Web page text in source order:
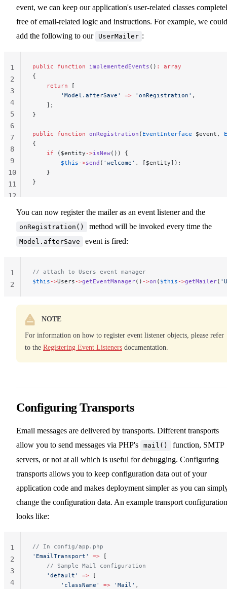
event, we can keep our application's user-related classes
free of email-related logic and instructions. For example, we could
add the following to our
UserMailer :
public function implementedEvents () :
array
{
    return
[
        'Model.afterSave'
=> 'onRegistration' ,
    ];
}
public function onRegistration ( EventInterface $event,
{
    if
($entity ->isNew()) {
        $this
->send ( 'welcome' , [$entity]);
    }
}
1
2
3
4
5
6
7
8
9
10
11
12
You can now register the mailer as an event listener and the
onRegistration() method will be invoked every time the
Model.afterSave event is fired:
// attach to Users event manager
$this ->Users ->getEventManager() ->on ( $this ->getMailer(
1
2
NOTE
For information on how to register event listener objects, please refer
to the Registering Event Listeners documentation.
Configuring Transports
Email messages are delivered by transports. Different transports
allow you to send messages via PHP's
mail()
function, SMTP
servers, or not at all which is useful for debugging. Configuring
transports allows you to keep configuration data out of your
application code and makes deployment simpler as you can
change the configuration data. An example transport configuration
looks like:
// In config/app.php
'EmailTransport'
=> [
    // Sample Mail configuration
    'default'
=> [
        'className'
=> 'Mail' ,
1
2
3
4